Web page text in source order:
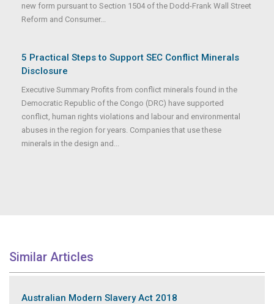
new form pursuant to Section 1504 of the Dodd-Frank Wall Street
Reform and Consumer...
5 Practical Steps to Support SEC Conflict Minerals
Disclosure
Executive Summary Profits from conflict minerals found in the
Democratic Republic of the Congo (DRC) have supported
conflict, human rights violations and labour and environmental
abuses in the region for years. Companies that use these
minerals in the design and...
Similar Articles
Australian Modern Slavery Act 2018